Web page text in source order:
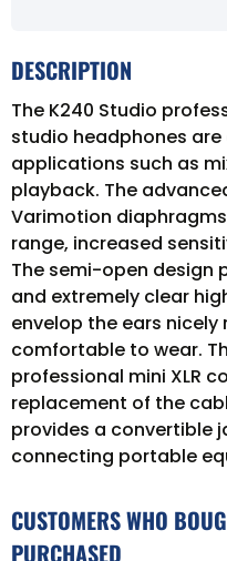
DESCRIPTION
The K240 Studio
studio headphones
applications such as
playback. The
Varimotion
range, increased
The semi-open design
and extremely clear
envelop the ears
comfortable to wear.
professional mini XLR
replacement of the
provides a convertible
connecting portable
CUSTOMERS WHO
PURCHASED